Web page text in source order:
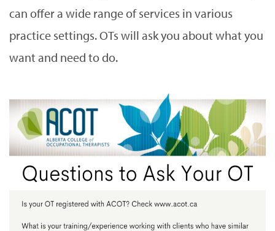
can offer a wide range of services in various
practice settings. OTs will ask you about what you
want and need to do.